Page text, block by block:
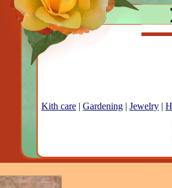
Kith care | Gardening | Jewelry |